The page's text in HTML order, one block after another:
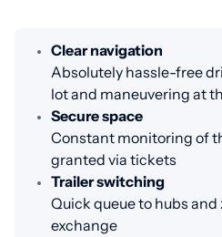
Clear navigation
Absolutely hassle-free
lot and maneuvering at
Secure space
Constant monitoring of
granted via tickets
Trailer switching
Quick queue to hubs
exchange